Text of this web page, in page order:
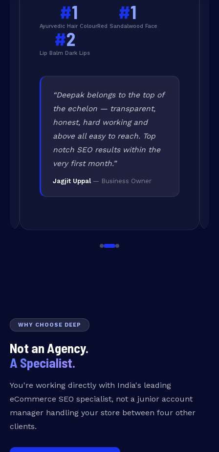
#1
Ayurvedic Hair Colour
#1
Red Sandalwood Face
#2
Lip Balm Dark Lips
“Deepak belongs to the top of
the echelon — transparent,
honest, hard working and
above all easy to reach. Top
notch SEO results within the
very first month.”
Jagjit Uppal — Business Owner
WHY CHOOSE DEEP
Not an Agency.
A Specialist.
You're working directly with India's leading
eCommerce SEO specialist, not a junior account
manager handling your store between four other
clients.